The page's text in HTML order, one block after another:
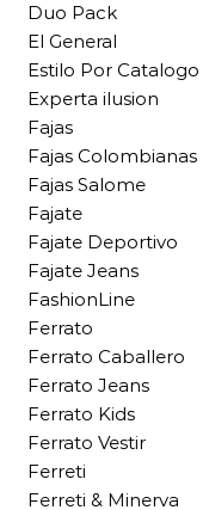
Duo Pack
El General
Estilo Por Catalogo
Experta ilusion
Fajas
Fajas Colombianas
Fajas Salome
Fajate
Fajate Deportivo
Fajate Jeans
FashionLine
Ferrato
Ferrato Caballero
Ferrato Jeans
Ferrato Kids
Ferrato Vestir
Ferreti
Ferreti & Minerva